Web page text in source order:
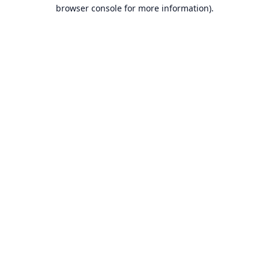
browser console for more information).